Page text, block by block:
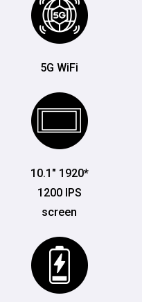
5G WiFi
10.1" 1920*
1200 IPS
screen